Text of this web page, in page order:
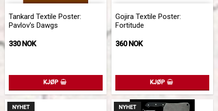
Add to list of favorites
Tankard Textile Poster:
Pavlov's Dawgs
330 NOK
KJØP
Gojira Textile Poster:
Fortitude
360 NOK
KJØP
NYHET NYHET